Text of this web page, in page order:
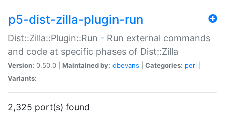
p5-dist-zilla-plugin-run
Dist::Zilla::Plugin::Run - Run external commands
and code at specific phases of Dist::Zilla
Version: 0.50.0 | Maintained by: dbevans Categories: perl
Variants:
2,325 port(s) found